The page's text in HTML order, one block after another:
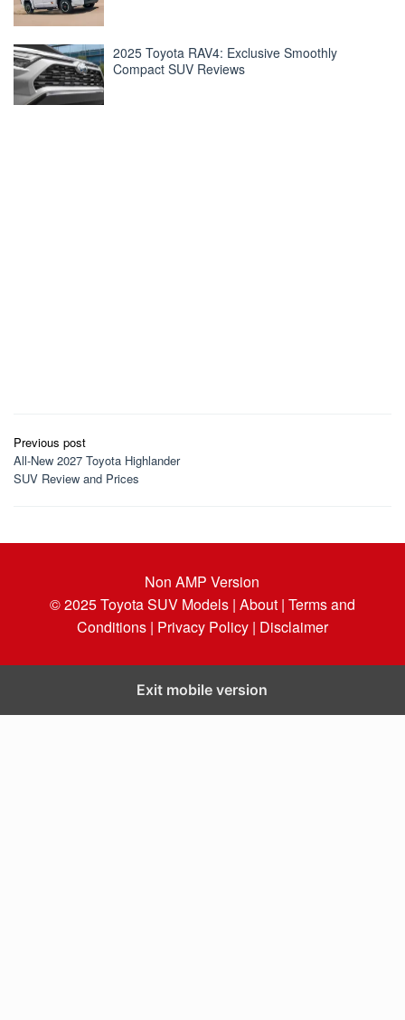
2025 Toyota RAV4: Exclusive Smoothly
Compact SUV Reviews
Post
navigation
Previous post
All-New 2027 Toyota Highlander
SUV Review and Prices
Non AMP Version
© 2025Toyota SUV Models | About | Terms and
Conditions | Privacy Policy | Disclaimer
Exit mobile version